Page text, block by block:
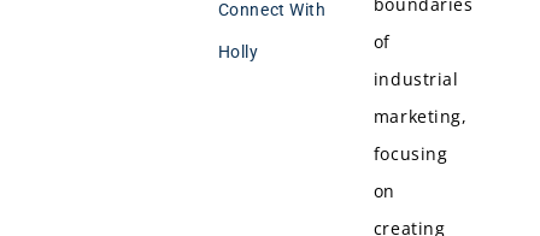
Connect With
Holly
of
industrial
marketing,
focusing
on
creating